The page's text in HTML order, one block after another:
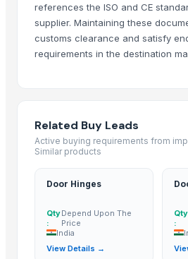
A K TRADERS· India
Bestar Wooden Industrial Corp.
VF Home Decor
· Italy
Zhongshan Blue Kingfisher New
Zhuhai Kuijie Environmentai Protection
Dalian Caijie Amusement Equipment Co.,
hubei lijing chemical co.,ltd
MED-SOLUTION
Zhongshan Hongshing Metal
references the ISO and CE
supplier. Maintaining these
customs clearance and satisfy
requirements in the destination
Related Buy Leads
Active buying requirements from
Similar products
Door Hinges
Qty
:
Depend Upon The
Price
India
View Details →
Qty
: